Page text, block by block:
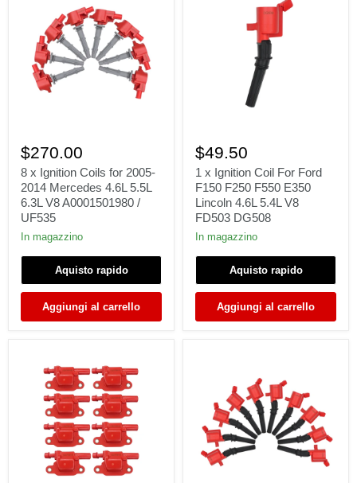
x
Ignition
Coils
for
2005-
2014
Mercedes
4.6L
6.3L
A0001501980
UF535
$270.00
8 x Ignition Coils for 2005-
2014 Mercedes 4.6L 5.5L
6.3L V8 A0001501980 /
UF535
In magazzino
Aquisto rapido
Aggiungi al carrello
x
Ignition
Coil
For
Ford
F150
F250
F550
Lincoln
5.4L
V8
FD503
DG508
$49.50
1 x Ignition Coil For Ford
F150 F250 F550 E350
Lincoln 4.6L 5.4L V8
FD503 DG508
In magazzino
Aquisto rapido
Aggiungi al carrello